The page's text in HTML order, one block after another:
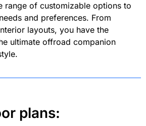
range of customizable options to
and preferences. From
layouts, you have the
ultimate offroad companion
plans: